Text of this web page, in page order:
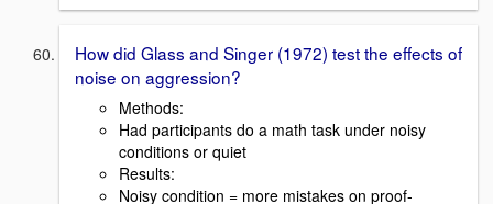
How did Glass and Singer (1972) test the effects of
noise on aggression?
Methods:
Had participants do a math task under noisy
conditions or quiet
Results:
Noisy condition = more mistakes on proof-